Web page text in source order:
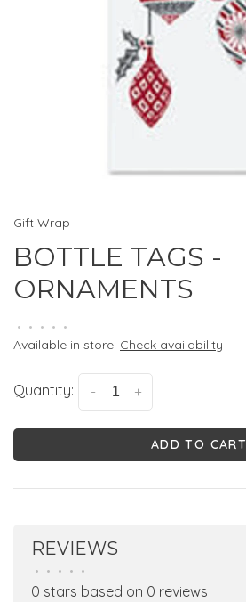
Gift Wrap
BOTTLE TAGS -
ORNAMENTS
• • • • •
Available in store: Check availability
Quantity: +
-
ADD TO CART
REVIEWS
• • • • •
0 stars based on 0 reviews